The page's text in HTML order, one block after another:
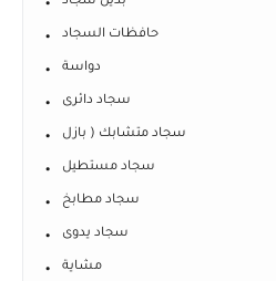
حافظات السجاد
دواسة
سجاد دائرى
سجاد متشابك ( بازل
سجاد مستطيل
سجاد مطابخ
سجاد يدوى
مشاية